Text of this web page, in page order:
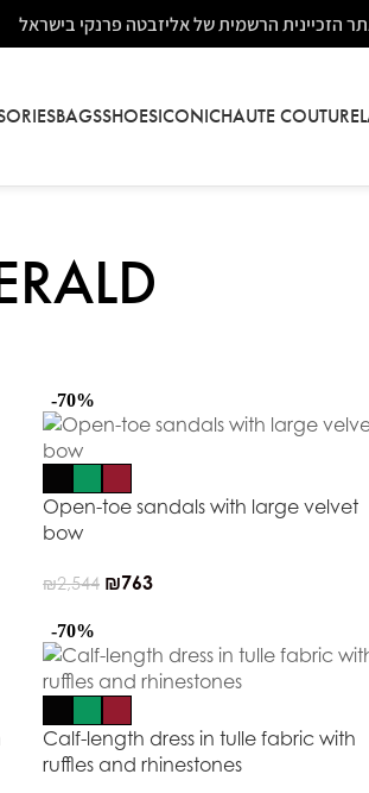
הזכיינית הרשמית של אליזבטה פרנקי בישראל
BAGSSHOESICONICHAUTE COUTURE
-70%
Open-toe sandals with large velvet
bow
₪2,544 ₪763
-70%
Calf-length dress in tulle fabric with
ruffles and rhinestones